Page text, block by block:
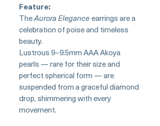
Feature:
TheAurora Eleganceearrings are a
celebration of poise and timeless
beauty.
Lustrous 9–9.5mm AAA Akoya
pearls — rare for their size and
perfect spherical form — are
suspended from a graceful diamond
drop, shimmering with every
movement.